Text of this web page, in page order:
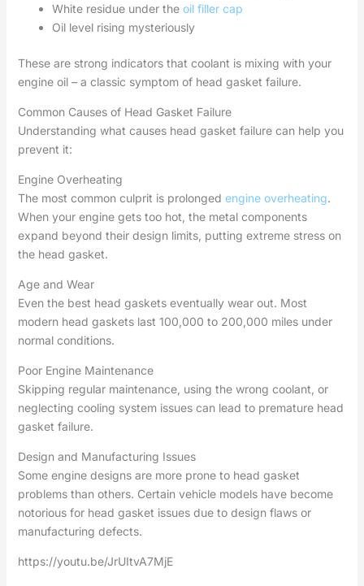
White residue under theoil filler cap
Oil level rising mysteriously
These are strong indicators that coolant is mixing with your
engine oil – a classic symptom of head gasket failure.
Common Causes of Head Gasket Failure
Understanding what causes head gasket failure can help you
prevent it:
Engine Overheating
The most common culprit is prolonged engine overheating.
When your engine gets too hot, the metal components
expand beyond their design limits, putting extreme stress on
the head gasket.
Age and Wear
Even the best head gaskets eventually wear out. Most
modern head gaskets last 100,000 to 200,000 miles under
normal conditions.
Poor Engine Maintenance
Skipping regular maintenance, using the wrong coolant, or
neglecting cooling system issues can lead to premature head
gasket failure.
Design and Manufacturing Issues
Some engine designs are more prone to head gasket
problems than others. Certain vehicle models have become
notorious for head gasket issues due to design flaws or
manufacturing defects.
https://youtu.be/JrUItvA7MjE